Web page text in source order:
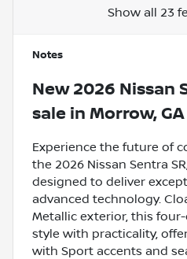
Show all 23
Notes
New 2026 Nissan
sale in Morrow, GA
Experience the future of
the 2026 Nissan Sentra
designed to deliver
advanced technology.
Metallic exterior, this
style with practicality,
with Sport accents and